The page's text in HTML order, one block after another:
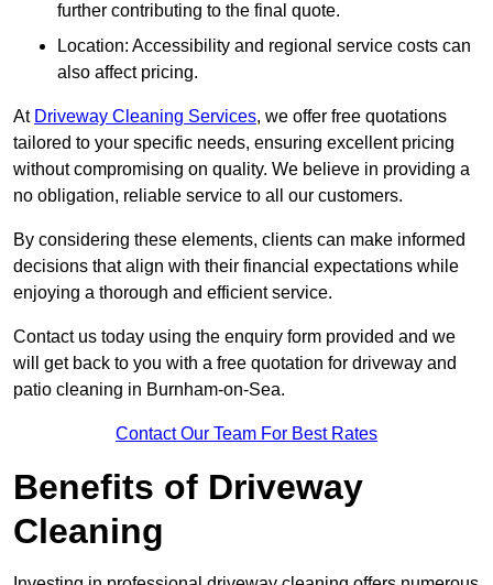
further contributing to the final quote.
Location: Accessibility and regional service costs can
also affect pricing.
At Driveway Cleaning Services, we offer free quotations
tailored to your specific needs, ensuring excellent pricing
without compromising on quality. We believe in providing a
no obligation, reliable service to all our customers.
By considering these elements, clients can make informed
decisions that align with their financial expectations while
enjoying a thorough and efficient service.
Contact us today using the enquiry form provided and we
will get back to you with a free quotation for driveway and
patio cleaning in Burnham-on-Sea.
Contact Our Team For Best Rates
Benefits of Driveway
Cleaning